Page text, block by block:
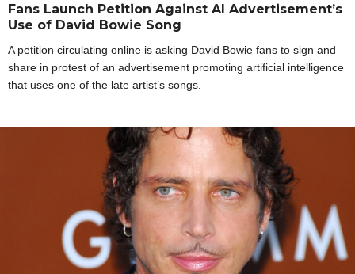
Fans Launch Petition Against AI Advertisement’s
Use of David Bowie Song
A petition circulating online is asking David Bowie fans to sign and
share in protest of an advertisement promoting artificial intelligence
that uses one of the late artist’s songs.